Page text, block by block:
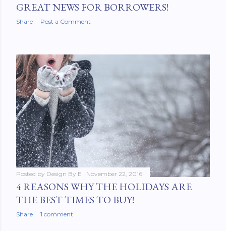
GREAT NEWS FOR BORROWERS!
Share Post a Comment
Posted by Design By E November 22, 2016
4 REASONS WHY THE HOLIDAYS ARE
THE BEST TIMES TO BUY!
Share 1 comment